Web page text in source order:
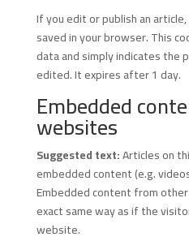
If you edit or publish an
saved in your browser. This
data and simply indicates the
edited. It expires after 1 day.
Embedded
websites
Suggested text:Articles on
embedded content (e.g.
Embedded content from
exact same way as if the
website.